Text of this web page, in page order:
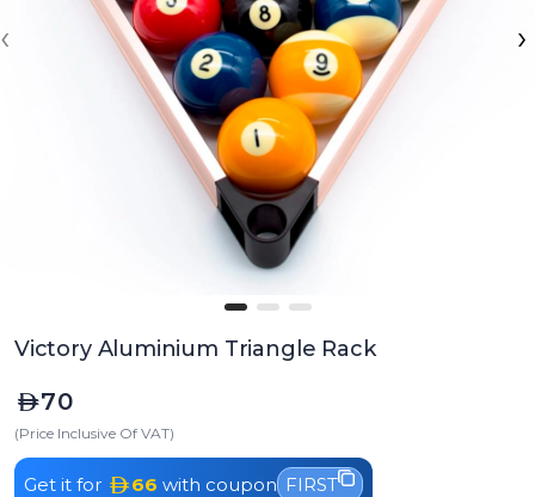
‹ ›
Victory Aluminium Triangle Rack
70
(Price Inclusive Of VAT)
Get it for 66 with coupon FIRST